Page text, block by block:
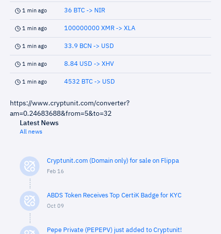
1 min ago 36 BTC -> NIR
1 min ago 100000000 XMR -> XLA
1 min ago 33.9 BCN -> USD
1 min ago 8.84 USD -> XHV
1 min ago 4532 BTC -> USD
https://www.cryptunit.com/converter?
am=0.24683688&from=5&to=32
Latest News
All news
Cryptunit.com (Domain only) for sale on Flippa
Feb 16
ABDS Token Receives Top CertiK Badge for KYC
Oct 09
Pepe Private (PEPEPV) just added to Cryptunit!